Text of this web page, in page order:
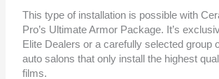
This type of installation is possible with
Pro’s Ultimate Armor Package. It’s
Elite Dealers or a carefully selected group
auto salons that only install the highest
films.